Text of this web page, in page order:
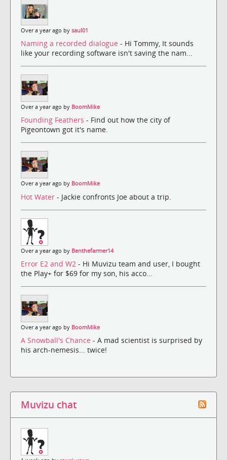
Over a year ago by saul01
Naming a recorded dialogue - Hi Tommy, It sounds
like your recording software isn't saving the nam...
Over a year ago by BoomMike
Founding Feathers - Find out how the city of
Pigeontown got it's name.
Over a year ago by BoomMike
Hot Water - Jackie confronts Joe about a trip.
Over a year ago by Benthefarmer14
Error E2 and W2 - Hi Muvizu team and user, I bought
the Play+ for $69 for my son, his acco...
Over a year ago by BoomMike
A Snowball's Chance - A mad scientist is surprised by
his arch-nemesis... twice!
Muvizu chat